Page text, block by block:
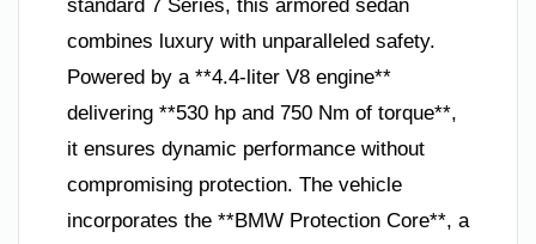
standard 7 Series, this armored sedan
combines luxury with unparalleled safety.
Powered by a **4.4-liter V8 engine**
delivering **530 hp and 750 Nm of torque**,
it ensures dynamic performance without
compromising protection. The vehicle
incorporates the **BMW Protection Core**, a